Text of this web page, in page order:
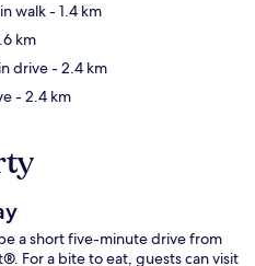
walk- 1.4 km
km
drive- 2.4 km
- 2.4 km
a short five-minute drive from
For a bite to eat, guests can visit